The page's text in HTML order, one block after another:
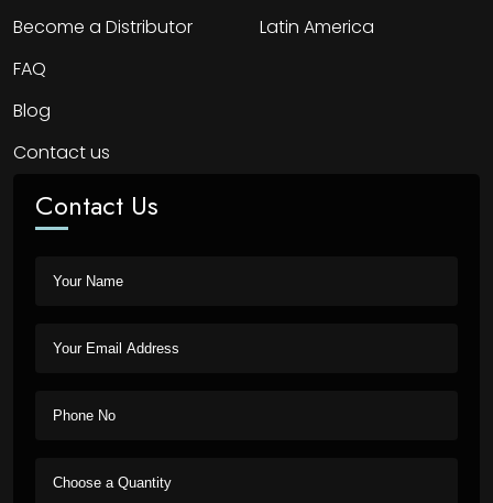
Become a Distributor
FAQ
Blog
Contact us
Latin America
Contact Us